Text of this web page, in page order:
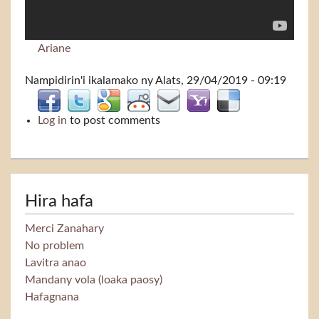
Ariane
Nampidirin'i ikalamako ny Alats, 29/04/2019 - 09:19
Log in to post comments
Hira hafa
Merci Zanahary
No problem
Lavitra anao
Mandany vola (loaka paosy)
Hafagnana